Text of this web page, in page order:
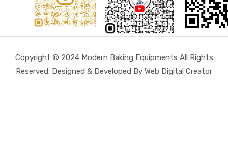
Copyright © 2024 Modern Baking Equipments All Rights
Reserved. Designed & Developed By Web Digital Creator